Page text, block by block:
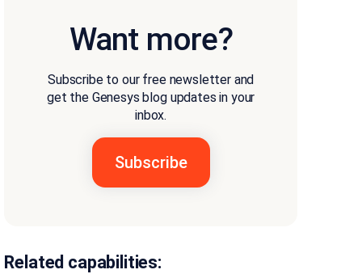
Want more?
Subscribe to our free newsletter and
get the Genesys blog updates in your
inbox.
Related capabilities: